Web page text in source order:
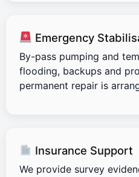
Emergency
By-pass pumping and
flooding, backups and
permanent repair is
Insurance Support
We provide survey